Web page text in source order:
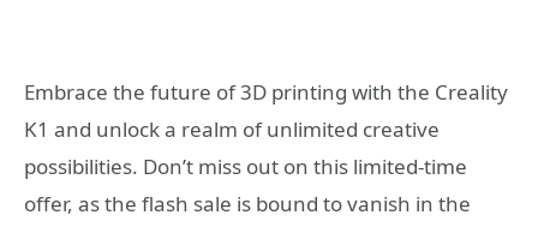
Embrace the future of 3D printing with the Creality
K1 and unlock a realm of unlimited creative
possibilities. Don’t miss out on this limited-time
offer, as the flash sale is bound to vanish in the